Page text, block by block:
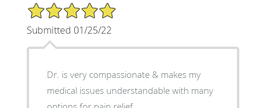
5/5 Star Rating
Submitted 01/25/22
Dr. is very compassionate & makes my
medical issues understandable with many